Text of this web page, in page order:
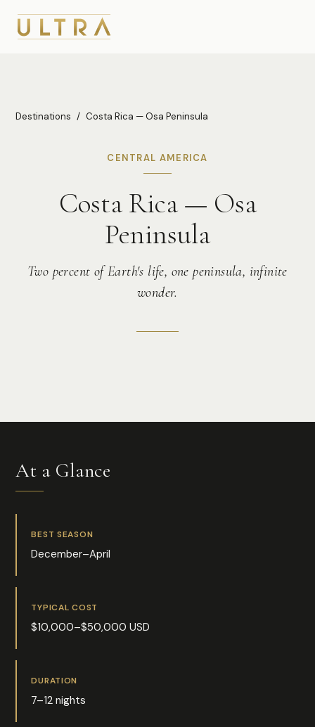
Destinations / Costa Rica — Osa Peninsula
CENTRAL AMERICA
Costa Rica — Osa
Peninsula
Two percent of Earth's life, one peninsula, infinite
wonder.
At a Glance
BEST SEASON
December–April
TYPICAL COST
$10,000–$50,000 USD
DURATION
7–12 nights